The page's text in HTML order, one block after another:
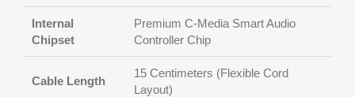
Internal
Chipset
Premium C-Media Smart Audio
Controller Chip
Cable Length
15 Centimeters (Flexible Cord
Layout)